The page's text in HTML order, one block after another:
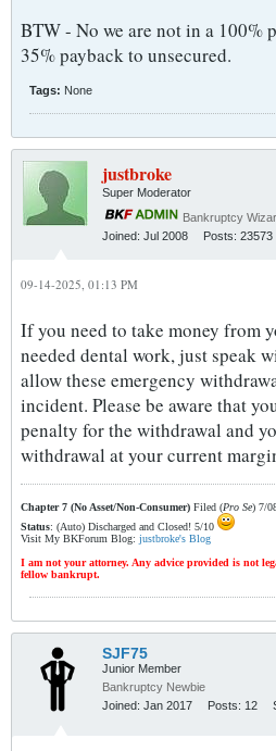
BTW - No we are not in a 100%
35% payback to unsecured.
Tags: None
justbroke
Super Moderator
Bankruptcy
Joined: Jul 2008 Posts: 23573
09-14-2025, 01:13 PM
If you need to take money from
needed dental work, just speak
allow these emergency
incident. Please be aware that
penalty for the withdrawal and
withdrawal at your current
Chapter 7 (No Asset/Non-Consumer) Filed (Pro Se) 7/
Status: (Auto) Discharged and Closed! 5/10
Visit My BKForum Blog: justbroke's Blog
I am not your attorney. Any advice provided is not
fellow bankrupt.
SJF75
Junior Member
Bankruptcy Newbie
Joined: Jan 2017 Posts: 12